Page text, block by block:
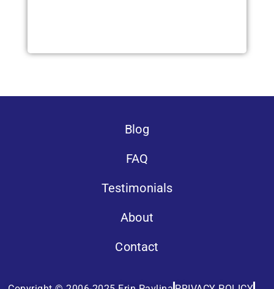
Blog
FAQ
Testimonials
About
Contact